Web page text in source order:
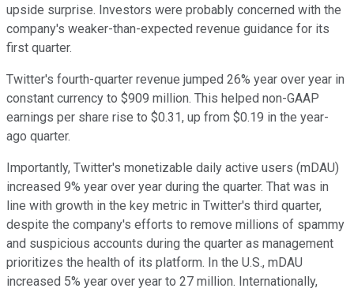
upside surprise. Investors were probably concerned with the
company's weaker-than-expected revenue guidance for its
first quarter.
Twitter's fourth-quarter revenue jumped 26% year over year in
constant currency to $909 million. This helped non-GAAP
earnings per share rise to $0.31, up from $0.19 in the year-
ago quarter.
Importantly, Twitter's monetizable daily active users (mDAU)
increased 9% year over year during the quarter. That was in
line with growth in the key metric in Twitter's third quarter,
despite the company's efforts to remove millions of spammy
and suspicious accounts during the quarter as management
prioritizes the health of its platform. In the U.S., mDAU
increased 5% year over year to 27 million. Internationally,